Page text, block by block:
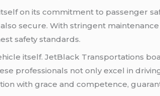
on its commitment to passenger
secure. With stringent
safety standards.
itself. JetBlack Transportations
professionals not only excel in
with grace and competence,